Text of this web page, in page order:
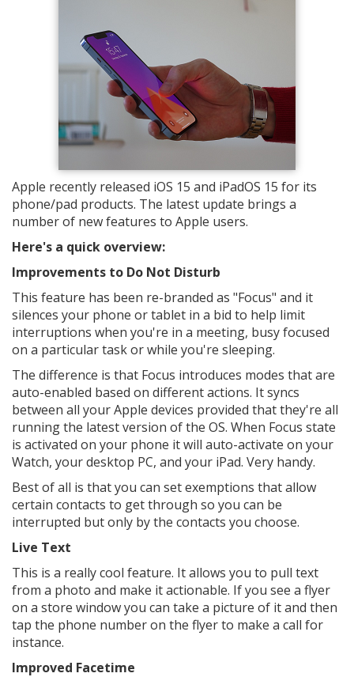
Apple recently released iOS 15 and iPadOS 15 for its
phone/pad products. The latest update brings a
number of new features to Apple users.
Here's a quick overview:
Improvements to Do Not Disturb
This feature has been re-branded as "Focus" and it
silences your phone or tablet in a bid to help limit
interruptions when you're in a meeting, busy focused
on a particular task or while you're sleeping.
The difference is that Focus introduces modes that are
auto-enabled based on different actions. It syncs
between all your Apple devices provided that they're all
running the latest version of the OS. When Focus state
is activated on your phone it will auto-activate on your
Watch, your desktop PC, and your iPad. Very handy.
Best of all is that you can set exemptions that allow
certain contacts to get through so you can be
interrupted but only by the contacts you choose.
Live Text
This is a really cool feature. It allows you to pull text
from a photo and make it actionable. If you see a flyer
on a store window you can take a picture of it and then
tap the phone number on the flyer to make a call for
instance.
Improved Facetime